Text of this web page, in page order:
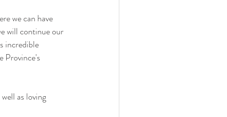
we can have
will continue our
incredible
Province's
as loving